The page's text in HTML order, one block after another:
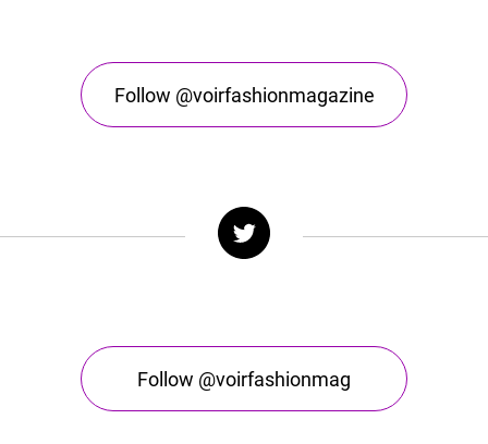
Follow @voirfashionmagazine
Follow @voirfashionmag